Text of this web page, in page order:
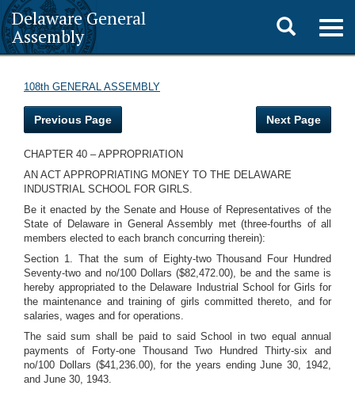
Delaware General
Assembly
Toggle
search
108th GENERAL ASSEMBLY
Previous Page Next Page
CHAPTER 40 – APPROPRIATION
AN ACT APPROPRIATING MONEY TO THE DELAWARE
INDUSTRIAL SCHOOL FOR GIRLS.
Be it enacted by the Senate and House of Representatives of the
State of Delaware in General Assembly met (three-fourths of all
members elected to each branch concurring therein):
Section 1. That the sum of Eighty-two Thousand Four Hundred
Seventy-two and no/100 Dollars ($82,472.00), be and the same is
hereby appropriated to the Delaware Industrial School for Girls for
the maintenance and training of girls committed thereto, and for
salaries, wages and for operations.
The said sum shall be paid to said School in two equal annual
payments of Forty-one Thousand Two Hundred Thirty-six and
no/100 Dollars ($41,236.00), for the years ending June 30, 1942,
and June 30, 1943.